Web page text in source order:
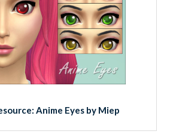
Anime Eyes by Miep